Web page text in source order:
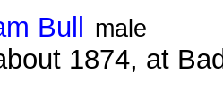
Bull male
1874, at